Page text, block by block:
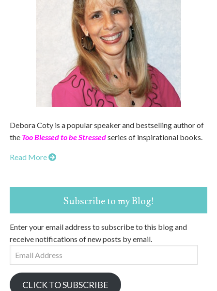
Debora Coty is a popular speaker and bestselling author of
the Too Blessed to be Stressedseries of inspirational books.
Read More
Subscribe to my Blog!
Enter your email address to subscribe to this blog and
receive notifications of new posts by email.
Email
Address
CLICK TO SUBSCRIBE